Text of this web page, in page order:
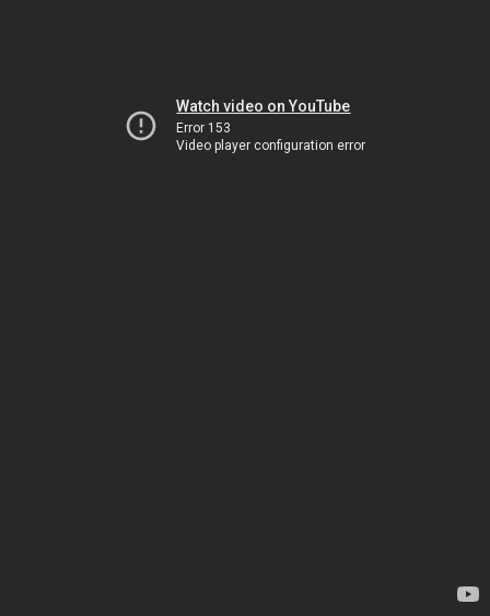
Watch video on YouTube
Error 153
Video player configuration error